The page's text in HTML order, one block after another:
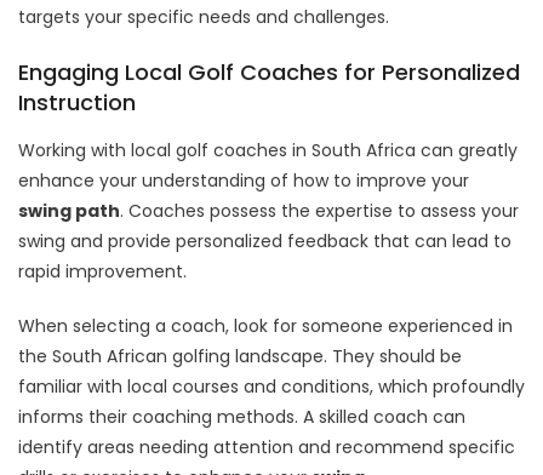
targets your specific needs and challenges.
Engaging Local Golf Coaches for Personalized
Instruction
Working with local golf coaches in South Africa can greatly
enhance your understanding of how to improve your
swing path. Coaches possess the expertise to assess your
swing and provide personalized feedback that can lead to
rapid improvement.
When selecting a coach, look for someone experienced in
the South African golfing landscape. They should be
familiar with local courses and conditions, which profoundly
informs their coaching methods. A skilled coach can
identify areas needing attention and recommend specific